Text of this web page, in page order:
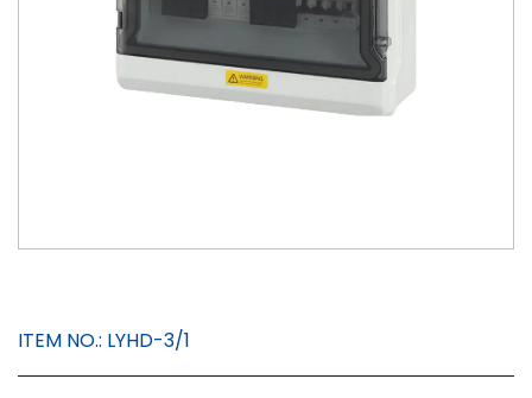
ITEM NO.: LYHD-3/1